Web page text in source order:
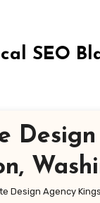
SEO
Design Agency